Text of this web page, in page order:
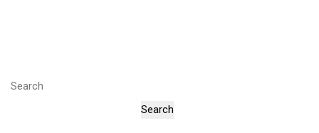
Search
Search